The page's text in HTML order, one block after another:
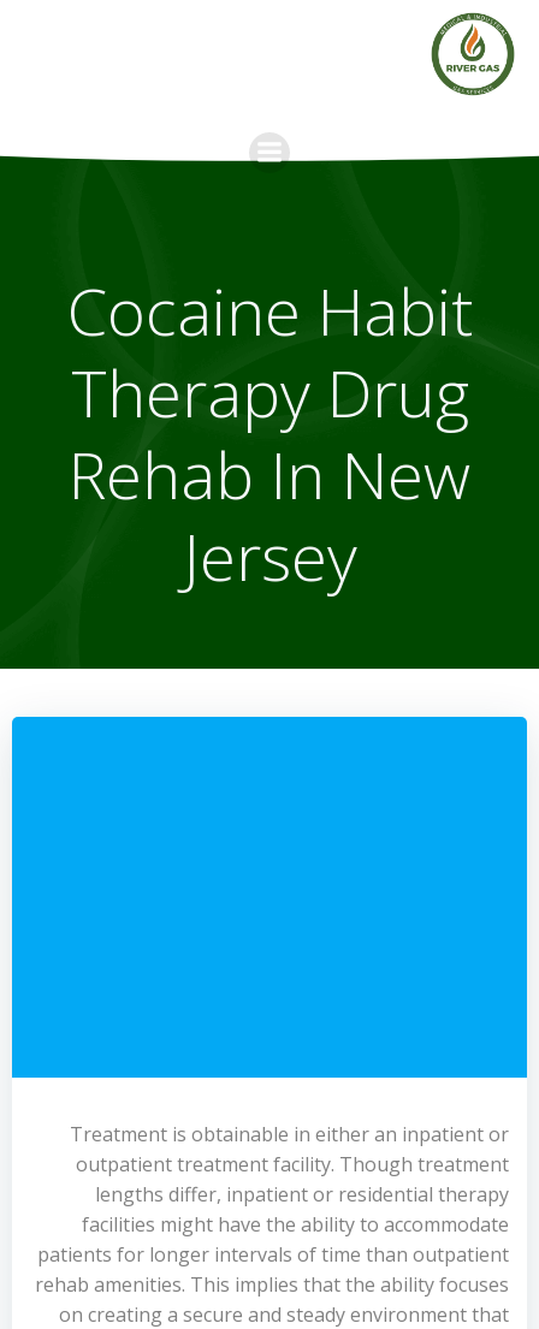
Cocaine Habit
Therapy Drug
Rehab In New
Jersey
Treatment is obtainable in either an inpatient or
outpatient treatment facility. Though treatment
lengths differ, inpatient or residential therapy
facilities might have the ability to accommodate
patients for longer intervals of time than outpatient
rehab amenities. This implies that the ability focuses
on creating a secure and steady environment that